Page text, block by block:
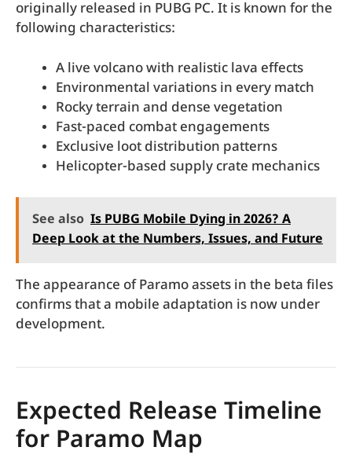
originally released in PUBG PC. It is known for the
following characteristics:
A live volcano with realistic lava effects
Environmental variations in every match
Rocky terrain and dense vegetation
Fast-paced combat engagements
Exclusive loot distribution patterns
Helicopter-based supply crate mechanics
See also Is PUBG Mobile Dying in 2026? A
Deep Look at the Numbers, Issues, and Future
The appearance of Paramo assets in the beta files
confirms that a mobile adaptation is now under
development.
Expected Release Timeline
for Paramo Map